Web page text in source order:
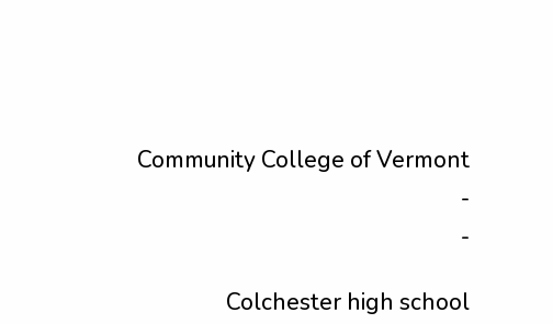
Community College of Vermont
-
-
Colchester high school